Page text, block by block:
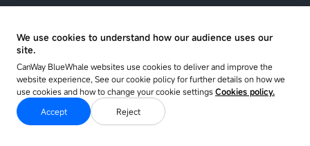
Resources
About
We use cookies to understand how our audience uses our
site.
CanWay BlueWhale websites use cookies to deliver and improve the
website experience, See our cookie policy for further details on how we
use cookies and how to change your cookie settingsCookies policy.
Accept
Reject